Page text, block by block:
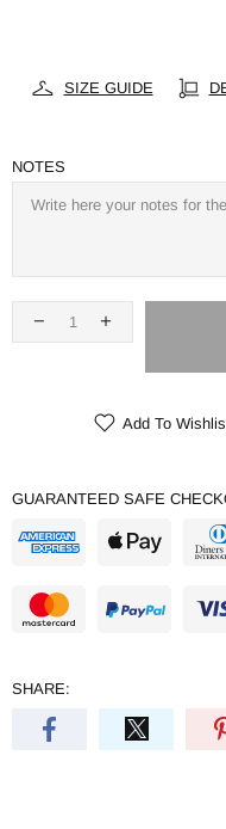
SIZE GUIDE
NOTES
Add To
GUARANTEED SAFE
SHARE: